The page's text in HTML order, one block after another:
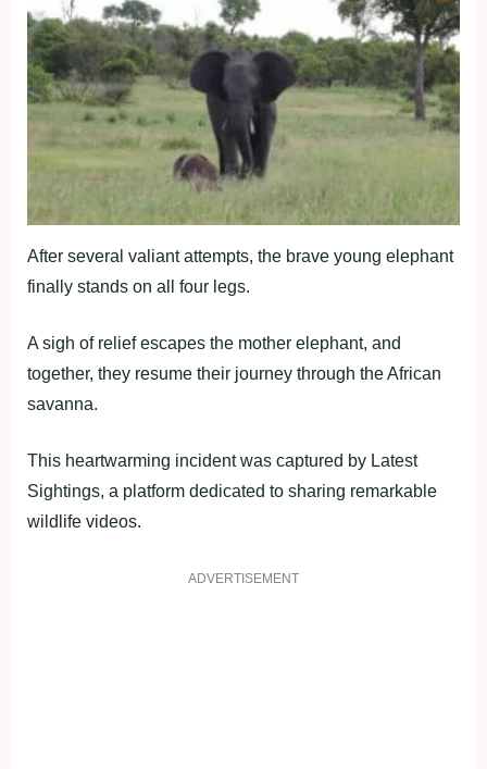
After several valiant attempts, the brave young elephant
finally stands on all four legs.
A sigh of relief escapes the mother elephant, and
together, they resume their journey through the African
savanna.
This heartwarming incident was captured by Latest
Sightings, a platform dedicated to sharing remarkable
wildlife videos.
ADVERTISEMENT